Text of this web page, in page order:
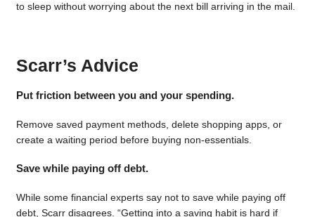
to sleep without worrying about the next bill arriving in the mail.
Scarr’s Advice
Put friction between you and your spending.
Remove saved payment methods, delete shopping apps, or
create a waiting period before buying non-essentials.
Save while paying off debt.
While some financial experts say not to save while paying off
debt, Scarr disagrees. “Getting into a saving habit is hard if